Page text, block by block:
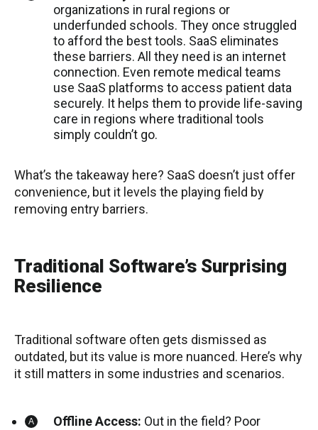
organizations in rural regions or
underfunded schools. They once struggled
to afford the best tools. SaaS eliminates
these barriers. All they need is an internet
connection. Even remote medical teams
use SaaS platforms to access patient data
securely. It helps them to provide life-saving
care in regions where traditional tools
simply couldn’t go.
What’s the takeaway here? SaaS doesn’t just offer
convenience, but it levels the playing field by
removing entry barriers.
Traditional Software’s Surprising
Resilience
Traditional software often gets dismissed as
outdated, but its value is more nuanced. Here’s why
it still matters in some industries and scenarios.
Offline Access: Out in the field? Poor